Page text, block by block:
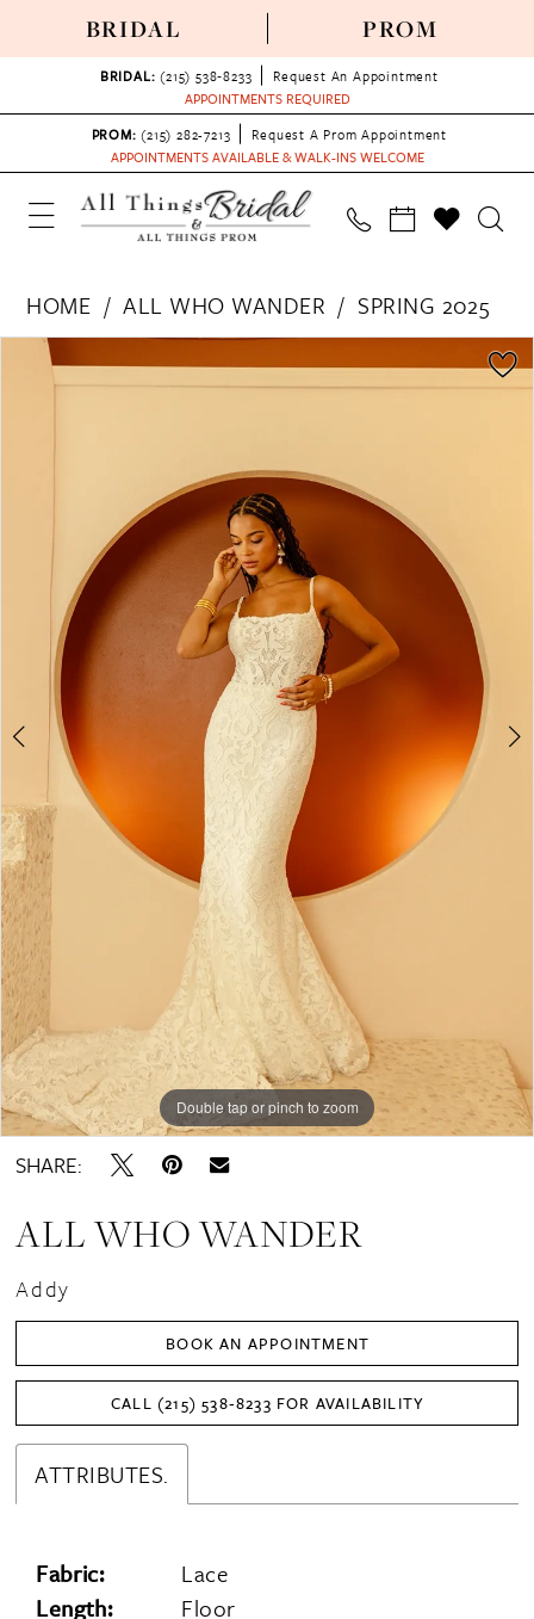
BRIDAL PROM
BRIDAL: (215) 538‑8233
Request An Appointment
APPOINTMENTS REQUIRED
PROM: (215) 282-7213
Request A Prom Appointment
APPOINTMENTS AVAILABLE & WALK-INS WELCOME
HOME ALL WHO WANDER
SPRING 2025
Products
Views
PAUSE AUTOPLAY
PREVIOUS SLIDE
NEXT SLIDE
0
Double tap or pinch to zoom
Double tap or pinch to zoom
Double tap or pinch to zoom
SHARE:
ALL WHO WANDER
Addy
BOOK AN APPOINTMENT
CALL (215) 538‑8233 FOR AVAILABILITY
ATTRIBUTES.
Fabric:
Lace
Length:
Floor